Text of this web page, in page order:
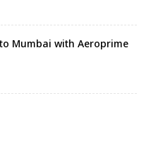
Mumbai with Aeroprime